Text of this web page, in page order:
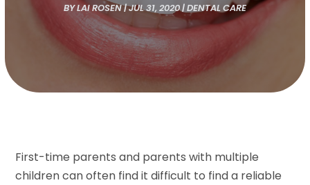
BYLAI ROSEN|JUL 31, 2020|DENTAL CARE
First-time parents and parents with multiple
children can often find it difficult to find a reliable